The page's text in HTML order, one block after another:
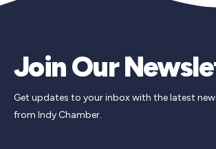
Join Our
Get updates to your inbox with the latest
from Indy Chamber.